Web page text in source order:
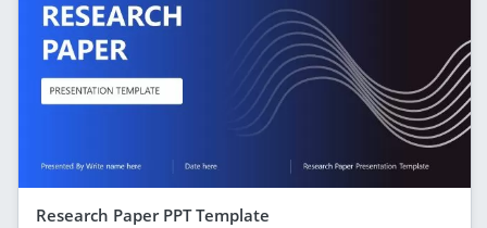
Research Paper PPT Template